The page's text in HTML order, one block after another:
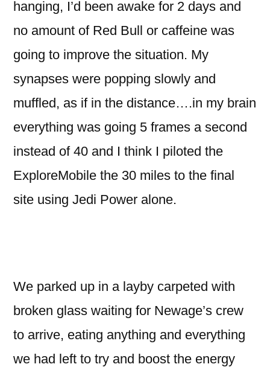
hanging, I’d been awake for 2 days and
no amount of Red Bull or caffeine was
going to improve the situation. My
synapses were popping slowly and
muffled, as if in the distance….in my brain
everything was going 5 frames a second
instead of 40 and I think I piloted the
ExploreMobile the 30 miles to the final
site using Jedi Power alone.
We parked up in a layby carpeted with
broken glass waiting for Newage’s crew
to arrive, eating anything and everything
we had left to try and boost the energy